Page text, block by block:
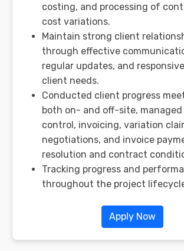
costing, and processing of
cost variations.
Maintain strong client
through effective
regular updates, and
client needs.
Conducted client progress
both on- and off-site,
control, invoicing, variation
negotiations, and invoice
resolution and contract
Tracking progress and
throughout the project
Apply Now